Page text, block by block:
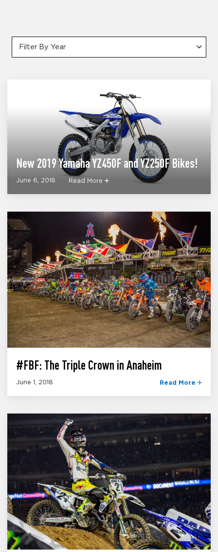
Filter By Year
New 2019 Yamaha YZ450F and YZ250F Bikes!
June 6, 2018 Read More
#FBF: The Triple Crown in Anaheim
June 1, 2018 Read More